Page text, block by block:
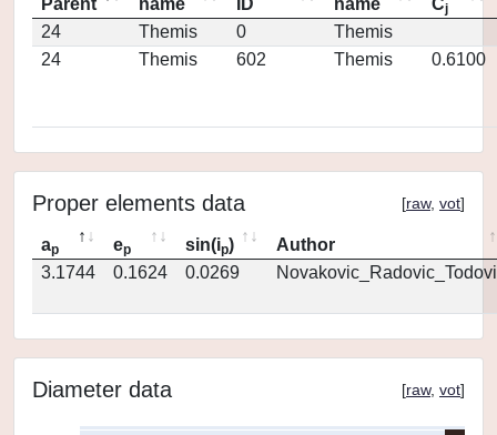
Parent
name
ID
name
Cj
24 Themis 0
Themis
24
Themis 602 Themis 0.6100
Proper elements data [raw, vot]
ap ep sin(ip)
Author
3.1744
0.1624 0.0269
Diameter data [raw, vot]